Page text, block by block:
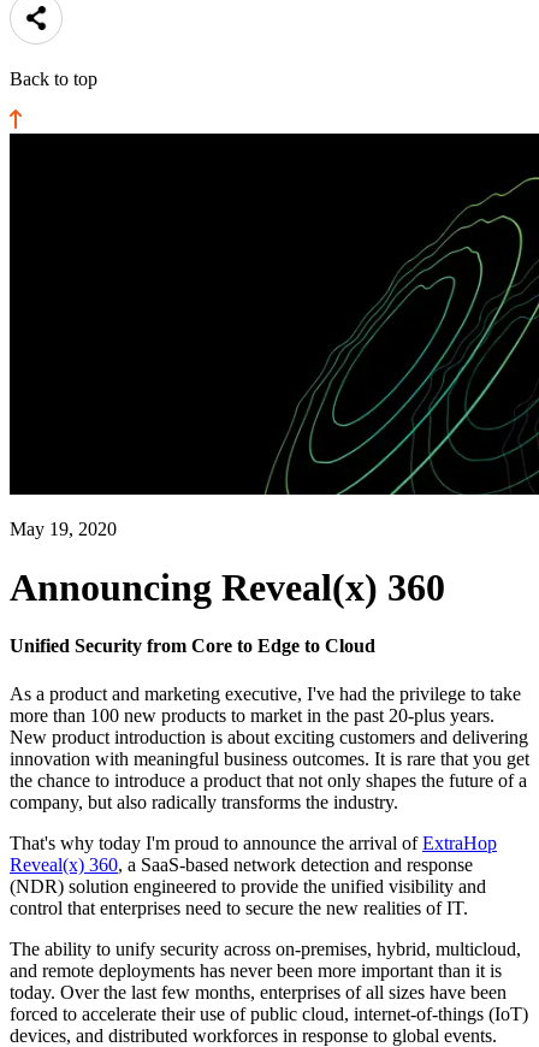
Back to top
May 19, 2020
Announcing Reveal(x) 360
Unified Security from Core to Edge to Cloud
As a product and marketing executive, I've had the privilege to take
more than 100 new products to market in the past 20-plus years.
New product introduction is about exciting customers and delivering
innovation with meaningful business outcomes. It is rare that you get
the chance to introduce a product that not only shapes the future of a
company, but also radically transforms the industry.
That's why today I'm proud to announce the arrival ofExtraHop
Reveal(x) 360, a SaaS-based network detection and response
(NDR) solution engineered to provide the unified visibility and
control that enterprises need to secure the new realities of IT.
The ability to unify security across on-premises, hybrid, multicloud,
and remote deployments has never been more important than it is
today. Over the last few months, enterprises of all sizes have been
forced to accelerate their use of public cloud, internet-of-things (IoT)
devices, and distributed workforces in response to global events.